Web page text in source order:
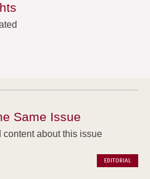
Same Issue
content about this issue
EDITORIAL